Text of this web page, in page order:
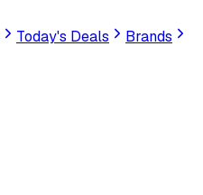
Today's Deals
Brands